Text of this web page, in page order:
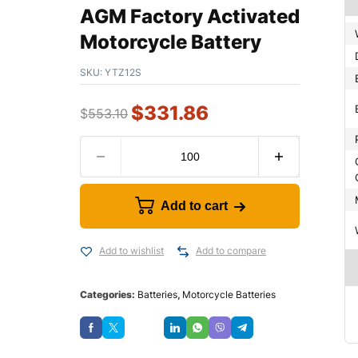
AGM Factory Activated
Motorcycle Battery
SKU: YTZ12S
$553.10 $331.86
Add to cart
Add to wishlist Add to compare
Categories: Batteries, Motorcycle Batteries